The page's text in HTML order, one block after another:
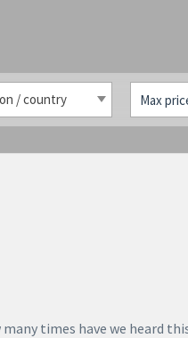
/ country
times have we heard